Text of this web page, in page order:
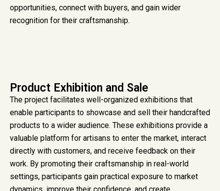
opportunities, connect with buyers, and gain wider
recognition for their craftsmanship.
Product Exhibition and Sale
The project facilitates well-organized exhibitions that
enable participants to showcase and sell their handcrafted
products to a wider audience. These exhibitions provide a
valuable platform for artisans to enter the market, interact
directly with customers, and receive feedback on their
work. By promoting their craftsmanship in real-world
settings, participants gain practical exposure to market